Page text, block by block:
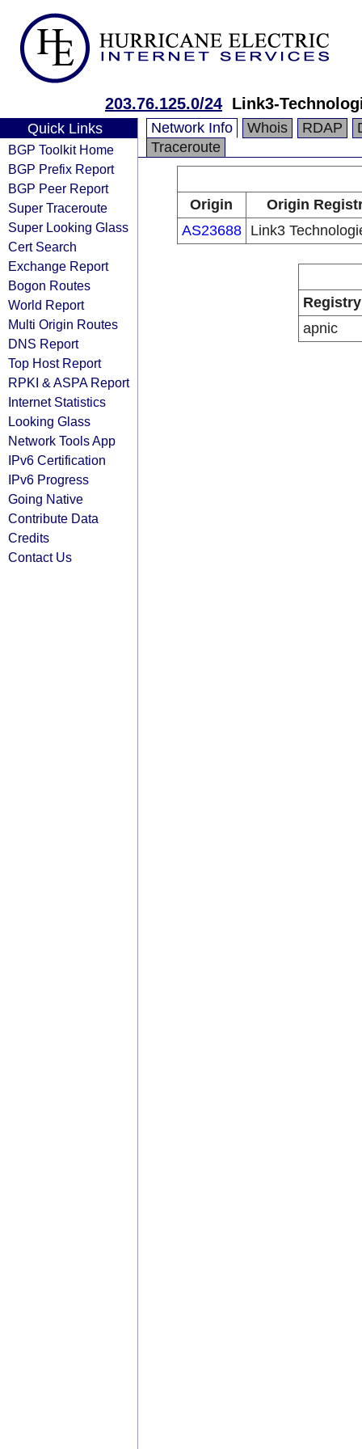
203.76.125.0/24 Link3-
Quick Links
BGP Toolkit Home
BGP Prefix Report
BGP Peer Report
Super Traceroute
Super Looking Glass
Cert Search
Exchange Report
Bogon Routes
World Report
Multi Origin Routes
DNS Report
Top Host Report
RPKI & ASPA Report
Internet Statistics
Looking Glass
Network Tools App
IPv6 Certification
IPv6 Progress
Going Native
Contribute Data
Credits
Contact Us
Network Info Whois RDAP
Traceroute
Origin
Origin
AS23688
Link3
Registry
apnic